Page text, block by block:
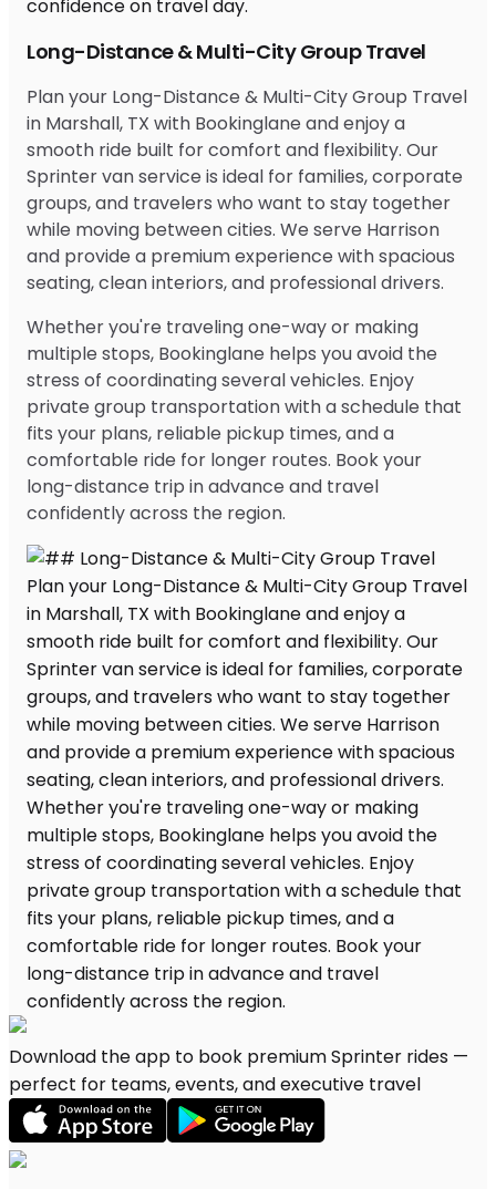
Long-Distance & Multi-City Group Travel
Plan your Long-Distance & Multi-City Group Travel
in Marshall, TX with Bookinglane and enjoy a
smooth ride built for comfort and flexibility. Our
Sprinter van service is ideal for families, corporate
groups, and travelers who want to stay together
while moving between cities. We serve Harrison
and provide a premium experience with spacious
seating, clean interiors, and professional drivers.
Whether you're traveling one-way or making
multiple stops, Bookinglane helps you avoid the
stress of coordinating several vehicles. Enjoy
private group transportation with a schedule that
fits your plans, reliable pickup times, and a
comfortable ride for longer routes. Book your
long-distance trip in advance and travel
confidently across the region.
Download the app to book premium Sprinter rides —
perfect for teams, events, and executive travel